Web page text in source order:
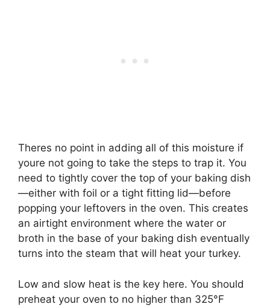
Theres no point in adding all of this moisture if
youre not going to take the steps to trap it. You
need to tightly cover the top of your baking dish
—either with foil or a tight fitting lid—before
popping your leftovers in the oven. This creates
an airtight environment where the water or
broth in the base of your baking dish eventually
turns into the steam that will heat your turkey.
Low and slow heat is the key here. You should
preheat your oven to no higher than 325°F